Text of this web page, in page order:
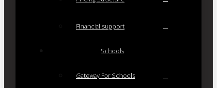
Financial support
Schools
Gateway For Schools